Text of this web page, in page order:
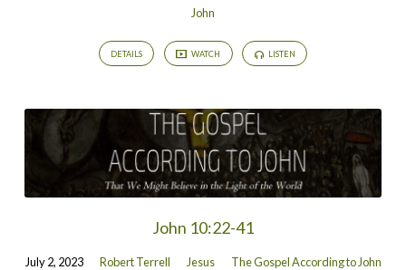
John
DETAILS WATCH LISTEN
John 10:22-41
July 2, 2023 Robert Terrell Jesus
The Gospel According to John